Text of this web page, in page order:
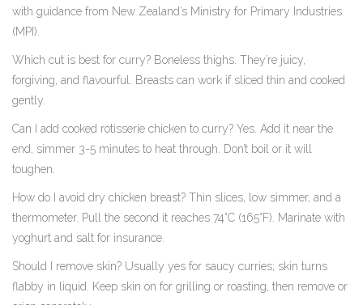
with guidance from New Zealand’s Ministry for Primary Industries
(MPI).
Which cut is best for curry? Boneless thighs. They’re juicy,
forgiving, and flavourful. Breasts can work if sliced thin and cooked
gently.
Can I add cooked rotisserie chicken to curry? Yes. Add it near the
end, simmer 3-5 minutes to heat through. Don’t boil or it will
toughen.
How do I avoid dry chicken breast? Thin slices, low simmer, and a
thermometer. Pull the second it reaches 74°C (165°F). Marinate with
yoghurt and salt for insurance.
Should I remove skin? Usually yes for saucy curries; skin turns
flabby in liquid. Keep skin on for grilling or roasting, then remove or